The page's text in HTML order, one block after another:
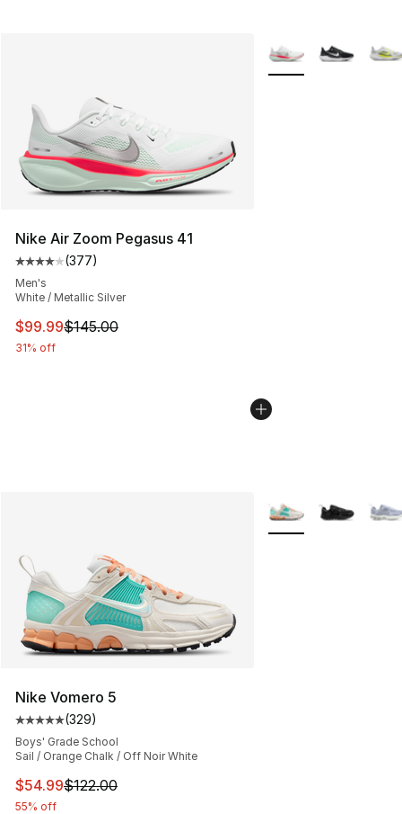
Nike Air Zoom Pegasus 41
Average customer rating - [4 out of 5 stars], 377
(377)
Men's
White / Metallic Silver
This item is on sale. Price dropped from $145.00 to
$99.99$145.00
31% off
More Colors
Nike Vomero 5
Average customer rating - [5 out of 5 stars], 329
(329)
Boys' Grade School
Sail / Orange Chalk / Off Noir White
This item is on sale. Price dropped from $122.00 to
$54.99$122.00
55% off
More Colors